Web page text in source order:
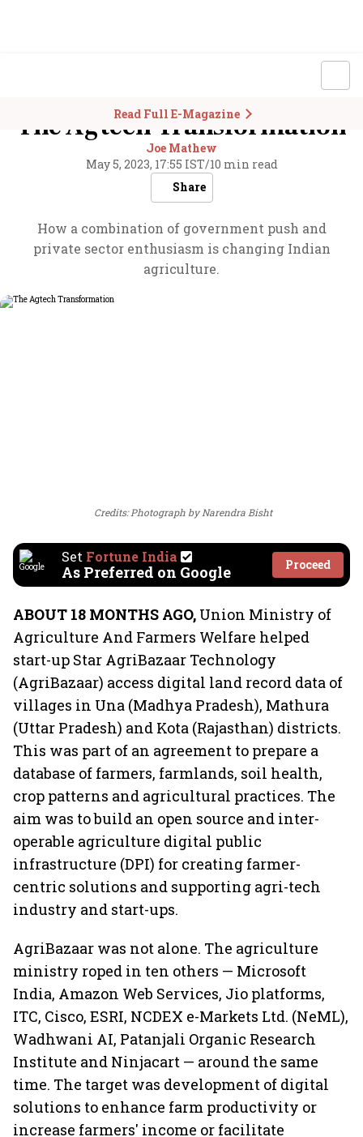
Read Full E-Magazine
The Agtech Transformation
Joe Mathew
May 5, 2023, 17:55 IST/10 min read
Share
How a combination of government push and
private sector enthusiasm is changing Indian
agriculture.
Credits: Photograph by Narendra Bisht
Set Fortune India
As Preferred on Google Proceed
ABOUT 18 MONTHS AGO, Union Ministry of
Agriculture And Farmers Welfare helped
start-up Star AgriBazaar Technology
(AgriBazaar) access digital land record data of
villages in Una (Madhya Pradesh), Mathura
(Uttar Pradesh) and Kota (Rajasthan) districts.
This was part of an agreement to prepare a
database of farmers, farmlands, soil health,
crop patterns and agricultural practices. The
aim was to build an open source and inter-
operable agriculture digital public
infrastructure (DPI) for creating farmer-
centric solutions and supporting agri-tech
industry and start-ups.
AgriBazaar was not alone. The agriculture
ministry roped in ten others — Microsoft
India, Amazon Web Services, Jio platforms,
ITC, Cisco, ESRI, NCDEX e-Markets Ltd. (NeML),
Wadhwani AI, Patanjali Organic Research
Institute and Ninjacart — around the same
time. The target was development of digital
solutions to enhance farm productivity or
increase farmers' income or facilitate